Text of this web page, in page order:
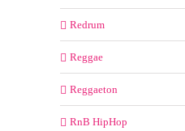
Redrum
Reggae
Reggaeton
RnB HipHop